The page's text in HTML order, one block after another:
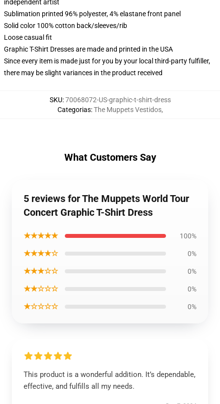
independent artist
Sublimation printed 96% polyester, 4% elastane front panel
Solid color 100% cotton back/sleeves/rib
Loose casual fit
Graphic T-Shirt Dresses are made and printed in the USA
Since every item is made just for you by your local third-party fulfiller,
there may be slight variances in the product received
SKU:70068072-US-graphic-t-shirt-dress
Categorias:The Muppets Vestidos,
What Customers Say
5 reviews for The Muppets World Tour
Concert Graphic T-Shirt Dress
★★★★★ 100%
★★★★☆ 0%
★★★☆☆ 0%
★★☆☆☆ 0%
★☆☆☆☆ 0%
This product is a wonderful addition. It’s dependable,
effective, and fulfills all my needs.